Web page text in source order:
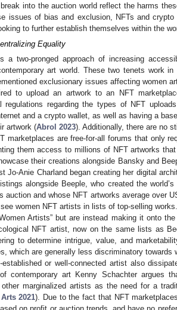
into the auction world reflect the harms
issues of bias and exclusion, NFTs and
to further establish themselves within the
Equality
a two-pronged approach of increasing
art world. These two tenets work
exclusionary issues affecting women
to upload an artwork to an NFT
regulations regarding the types of NFT
and a crypto wallet, as well as having a
artwork (Abrol 2023). Additionally, there are no
marketplaces are free-for-all forums that only
them access to millions of NFT artworks
their creations alongside Bansky and
Jo-Anie Charland began creating her digital
alongside Beeple, who created the
auction and whose NFT artworks average over
women NFT artists in lists of top-selling
Artists” but are instead making it onto
NFT artist, now on the same lists as
to determine intrigue, value, and
which are generally less discriminatory towards
or well-connected artist also
contemporary art Kenny Schachter argues
marginalized artists as the need for a
2021). Due to the fact that NFT